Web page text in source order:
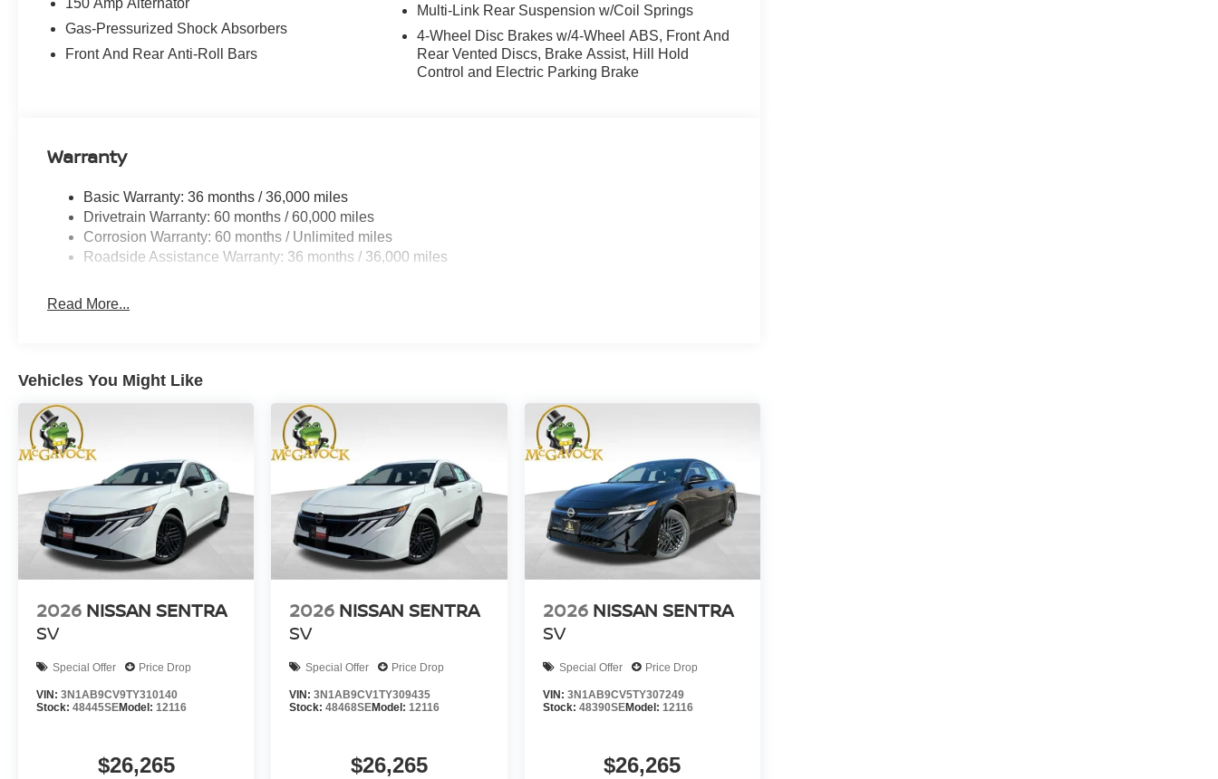
150 Amp Alternator
Gas-Pressurized Shock Absorbers
Front And Rear Anti-Roll Bars
Multi-Link Rear Suspension w/Coil Springs
4-Wheel Disc Brakes w/4-Wheel ABS, Front And
Rear Vented Discs, Brake Assist, Hill Hold
Control and Electric Parking Brake
Warranty
Basic Warranty: 36 months / 36,000 miles
Drivetrain Warranty: 60 months / 60,000 miles
Corrosion Warranty: 60 months / Unlimited miles
Roadside Assistance Warranty: 36 months / 36,000 miles
Read More...
Vehicles You Might Like
2026 NISSAN SENTRA
SV
Special Offer Price Drop
VIN: 3N1AB9CV9TY310140
Stock: 48445SEModel: 12116
$26,265
2026 NISSAN SENTRA
SV
Special Offer Price Drop
VIN:3N1AB9CV1TY309435
Stock:48468SEModel:12116
$26,265
2026 NISSAN SENTRA
SV
Special Offer Price Drop
VIN: 3N1AB9CV5TY307249
Stock: 48390SEModel: 12116
$26,265